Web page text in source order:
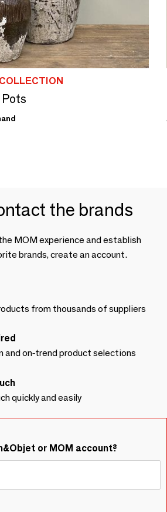
the brands
MOM experience and establish
brands, create an account.
from thousands of suppliers
and on-trend product selections
quickly and easily
or MOM account?